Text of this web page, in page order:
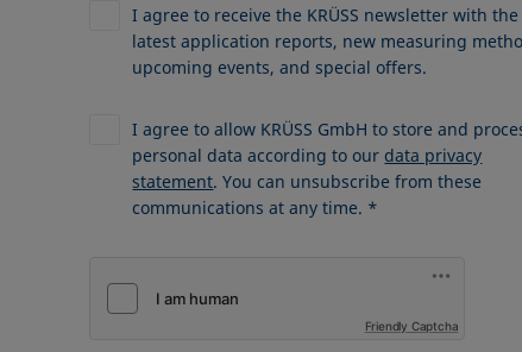
I agree to receive the KRÜSS newsletter with the
latest application reports, new measuring
upcoming events, and special offers.
I agree to allow KRÜSS GmbH to store and
personal data according to our data privacy
statement. You can unsubscribe from these
communications at any time. *
Friendly Captcha